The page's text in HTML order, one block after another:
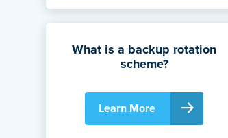
What is a backup rotation
scheme?
Learn More